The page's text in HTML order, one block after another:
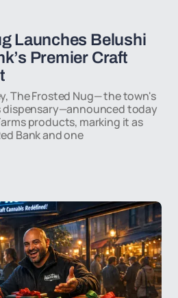
Launches Belushi
Premier Craft
The Frosted Nug— the town's
today
products, marking it as
Bank and one